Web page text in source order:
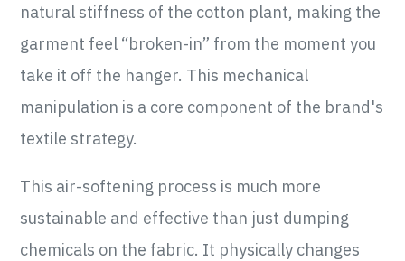
natural stiffness of the cotton plant, making the
garment feel “broken-in” from the moment you
take it off the hanger. This mechanical
manipulation is a core component of the brand's
textile strategy.
This air-softening process is much more
sustainable and effective than just dumping
chemicals on the fabric. It physically changes